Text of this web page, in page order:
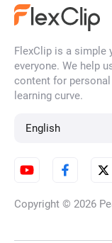
FlexClip is a simple
everyone. We help
content for
learning curve.
English
Copyright © 2026